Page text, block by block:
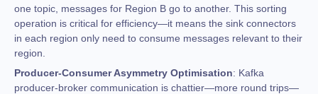
one topic, messages for Region B go to another. This sorting
operation is critical for efficiency—it means the sink connectors
in each region only need to consume messages relevant to their
region.
Producer-Consumer Asymmetry Optimisation: Kafka
producer-broker communication is chattier—more round trips—